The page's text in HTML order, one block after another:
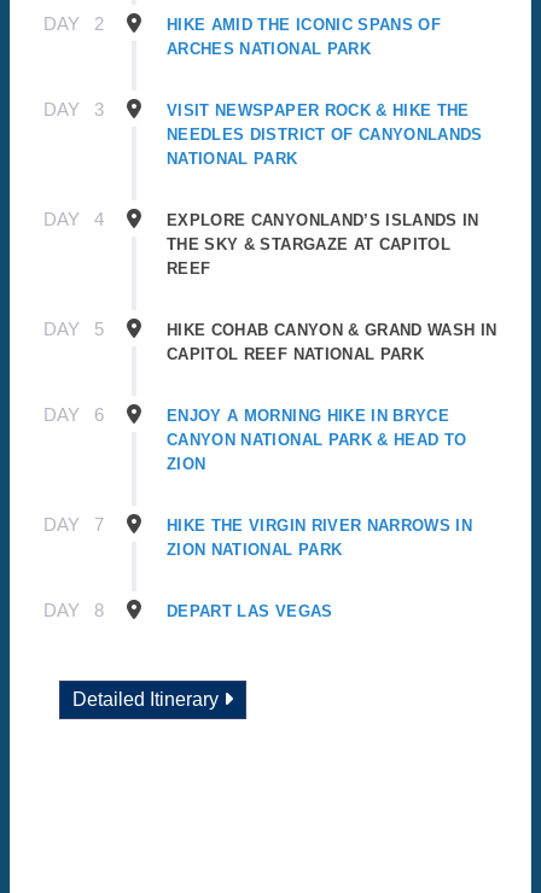
DAY 2
HIKE AMID THE ICONIC SPANS OF
ARCHES NATIONAL PARK
DAY 3
VISIT NEWSPAPER ROCK & HIKE THE
NEEDLES DISTRICT OF CANYONLANDS
NATIONAL PARK
DAY 4
EXPLORE CANYONLAND’S ISLANDS IN
THE SKY & STARGAZE AT CAPITOL
REEF
DAY 5
HIKE COHAB CANYON & GRAND WASH IN
CAPITOL REEF NATIONAL PARK
DAY 6
ENJOY A MORNING HIKE IN BRYCE
CANYON NATIONAL PARK & HEAD TO
ZION
DAY 7
HIKE THE VIRGIN RIVER NARROWS IN
ZION NATIONAL PARK
DAY 8 DEPART LAS VEGAS
Detailed Itinerary